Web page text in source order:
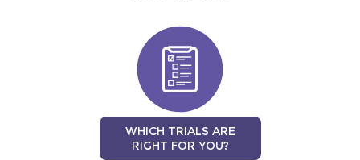
WHICH TRIALS ARE
RIGHT FOR YOU?